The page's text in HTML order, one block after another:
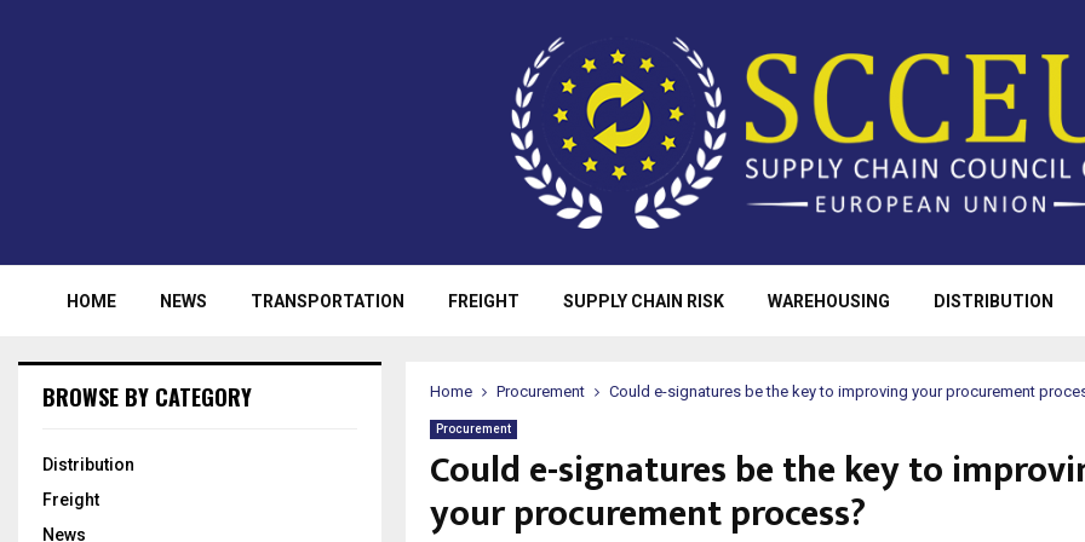
HOME NEWS TRANSPORTATION FREIGHT SUPPLY CHAIN RISK WAREHOUSING DISTRIBUTION
Home Procurement Could e-signatures be the key to improving your procurement
Procurement
Could e-signatures be the key to
your procurement process?
BROWSE BY CATEGORY
Distribution
Freight
News